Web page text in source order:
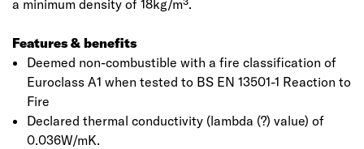
a minimum density of 18kg/m³.
Features & benefits
Deemed non-combustible with a fire classification of
Euroclass A1 when tested to BS EN 13501-1 Reaction to
Fire
Declared thermal conductivity (lambda (?) value) of
0.036W/mK.